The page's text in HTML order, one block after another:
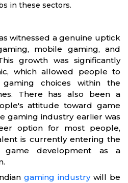
in these sectors.
witnessed a genuine uptick
mobile gaming, and
growth was significantly
which allowed people to
choices within the
There has also been a
attitude toward game
gaming industry earlier was
option for most people,
is currently entering the
game development as a
gaming industrywill be